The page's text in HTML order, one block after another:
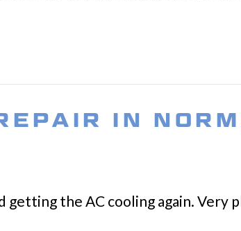
IN
the AC cooling again. Very